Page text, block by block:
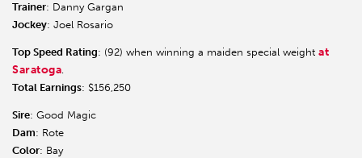
Trainer: Danny Gargan
Jockey: Joel Rosario
Top Speed Rating: (92) when winning a maiden special weight at
Saratoga.
Total Earnings: $156,250
Sire: Good Magic
Dam: Rote
Color: Bay